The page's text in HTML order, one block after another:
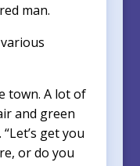
man.
town. A lot of
and green
get you
or do you